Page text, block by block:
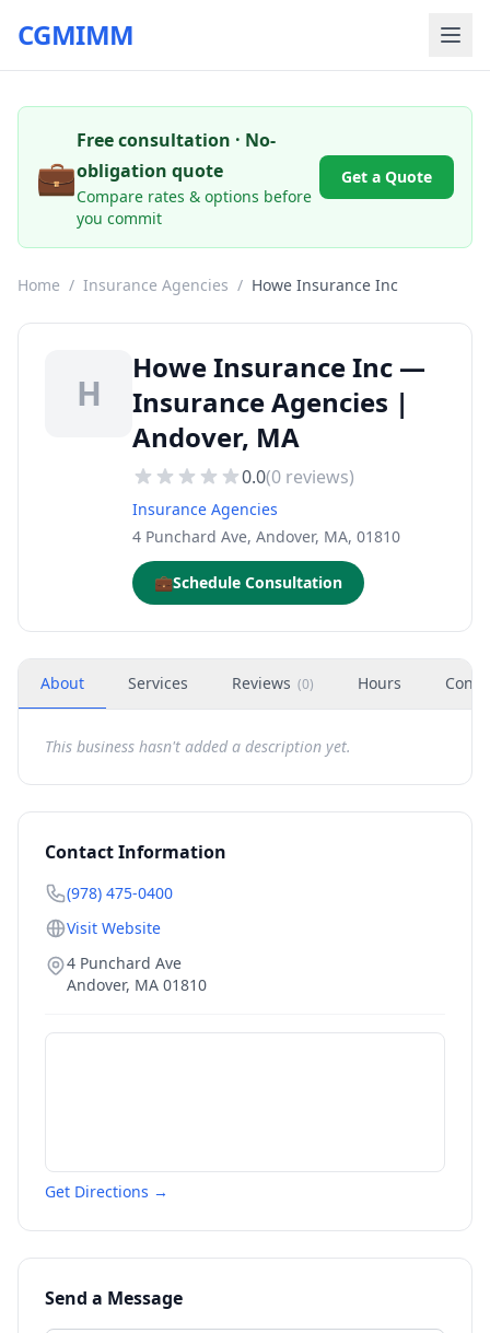
CGMIMM
💼
Free consultation · No-
obligation quote
Compare rates & options before
you commit
Get a Quote
Home / Insurance Agencies / Howe Insurance Inc
H
Howe Insurance Inc —
Insurance Agencies |
Andover, MA
0.0(0 reviews)
Insurance Agencies
4 Punchard Ave, Andover, MA, 01810
💼Schedule Consultation
About Services Reviews (0) Hours
This business hasn't added a description yet.
Contact Information
(978) 475-0400
Visit Website
4 Punchard Ave
Andover, MA 01810
Get Directions →
Send a Message